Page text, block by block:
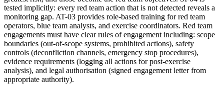
tested implicitly: every red team action that is not detected reveals a
monitoring gap. AT-03 provides role-based training for red team
operators, blue team analysts, and exercise coordinators. Red team
engagements must have clear rules of engagement including: scope
boundaries (out-of-scope systems, prohibited actions), safety
controls (deconfliction channels, emergency stop procedures),
evidence requirements (logging all actions for post-exercise
analysis), and legal authorisation (signed engagement letter from
appropriate authority).